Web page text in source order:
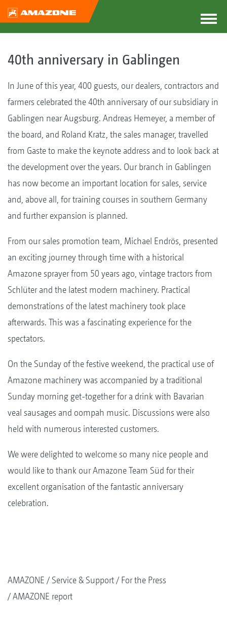
40th anniversary in Gablingen
In June of this year, 400 guests, our dealers, contractors and
farmers celebrated the 40th anniversary of our subsidiary in
Gablingen near Augsburg. Andreas Hemeyer, a member of
the board, and Roland Kratz, the sales manager, travelled
from Gaste to make the keynote address and to look back at
the development over the years. Our branch in Gablingen
has now become an important location for sales, service
and, above all, for training courses in southern Germany
and further expansion is planned.
From our sales promotion team, Michael Endrös, presented
an exciting journey through time with a historical
Amazone sprayer from 50 years ago, vintage tractors from
Schlüter and the latest modern machinery. Practical
demonstrations of the latest machinery took place
afterwards. This was a fascinating experience for the
spectators.
On the Sunday of the festive weekend, the practical use of
Amazone machinery was accompanied by a traditional
Sunday morning get-together for a drink with Bavarian
veal sausages and oompah music. Discussions were also
held with numerous interested customers.
We were delighted to welcome so many nice people and
would like to thank our Amazone Team Süd for their
excellent organisation of the fantastic anniversary
celebration.
AMAZONE Service & Support
For the Press
AMAZONE report